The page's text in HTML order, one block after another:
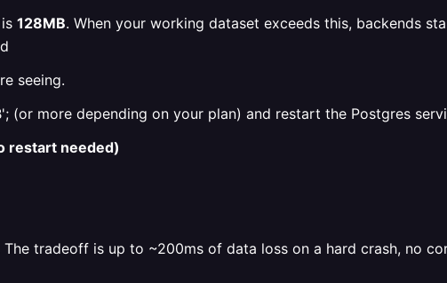
128MB. When your working dataset exceeds this, backends
seeing.
(or more depending on your plan) and restart the Postgres
restart needed)
tradeoff is up to ~200ms of data loss on a hard crash, no